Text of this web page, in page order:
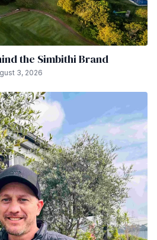
the Simbithi Brand
3, 2026